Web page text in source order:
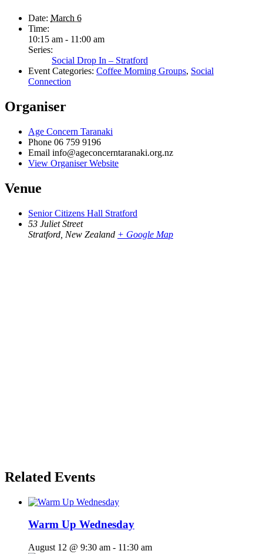
Date: March 6
Time:
10:15 am - 11:00 am
Series:
Social Drop In – Stratford
Event Categories: Coffee Morning Groups, Social
Connection
Organiser
Age Concern Taranaki
Phone 06 759 9196
Email info@ageconcerntaranaki.org.nz
View Organiser Website
Venue
Senior Citizens Hall Stratford
53 Juliet Street
Stratford New Zealand + Google Map
Related Events
Warm Up Wednesday
August 12 @ 9:30 am - 11:30 am